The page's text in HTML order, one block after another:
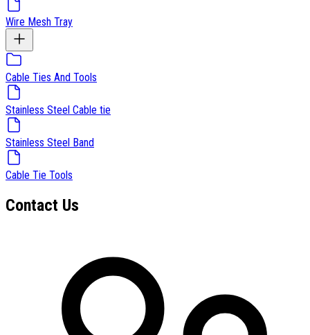
Wire Mesh Tray
Cable Ties And Tools
Stainless Steel Cable tie
Stainless Steel Band
Cable Tie Tools
Contact Us